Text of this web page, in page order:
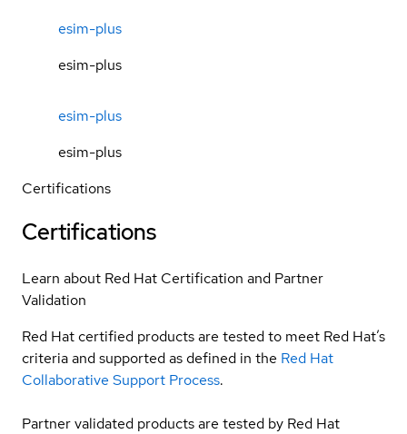
esim-plus
esim-plus
esim-plus
esim-plus
Certifications
Certifications
Learn about Red Hat Certification and Partner
Validation
Red Hat certified products are tested to meet Red Hat’s
criteria and supported as defined in the Red Hat
Collaborative Support Process.
Partner validated products are tested by Red Hat